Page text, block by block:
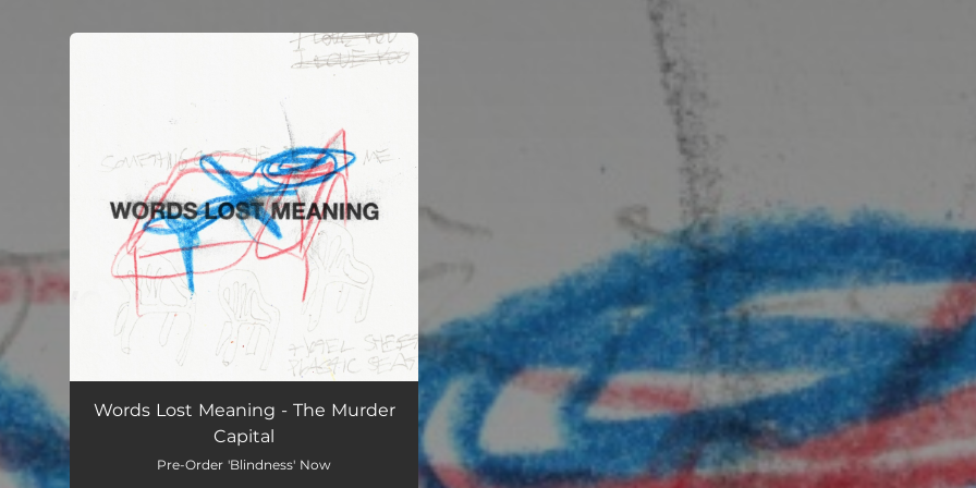
Words Lost Meaning - The Murder
Capital
Pre-Order 'Blindness' Now